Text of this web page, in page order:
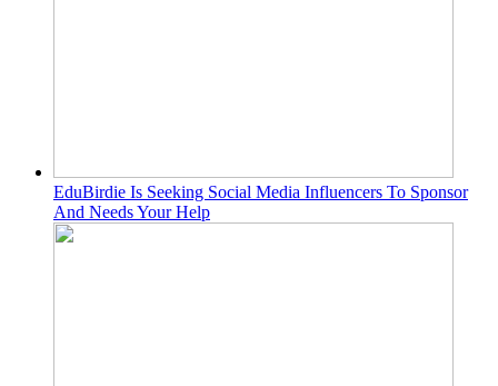
EduBirdie Is Seeking Social Media Influencers To Sponsor
And Needs Your Help